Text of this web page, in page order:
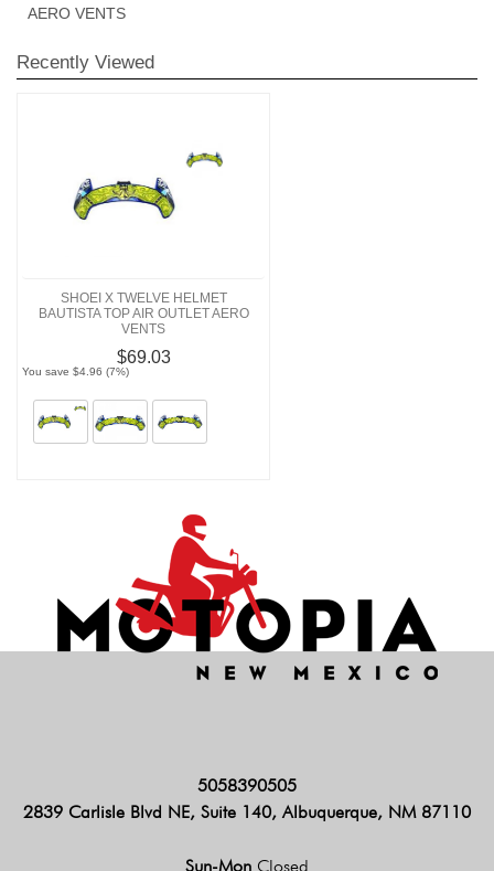
AERO VENTS
Recently Viewed
SHOEI X TWELVE HELMET
BAUTISTA TOP AIR OUTLET AERO
VENTS
$69.03
You save $4.96 (7%)
5058390505
2839 Carlisle Blvd NE, Suite 140, Albuquerque, NM 87110
Sun-Mon Closed